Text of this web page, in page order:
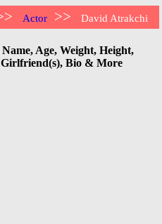
Actor >> David Atrakchi
Age, Weight, Height,
Girlfriend(s), Bio & More